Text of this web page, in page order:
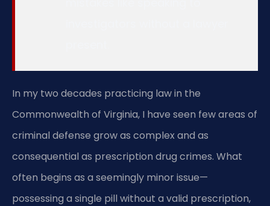
In my two decades practicing law in the
Commonwealth of Virginia, I have seen few areas of
criminal defense grow as complex and as
consequential as prescription drug crimes. What
often begins as a seemingly minor issue—
possessing a single pill without a valid prescription,